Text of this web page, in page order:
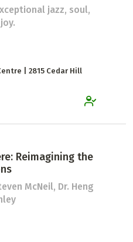
jazz, soul,
| 2815 Cedar Hill
Reimagining the
McNeil, Dr. Heng